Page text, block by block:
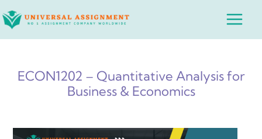
to
Main
ECON1202 – Quantitative Analysis for
Business & Economics